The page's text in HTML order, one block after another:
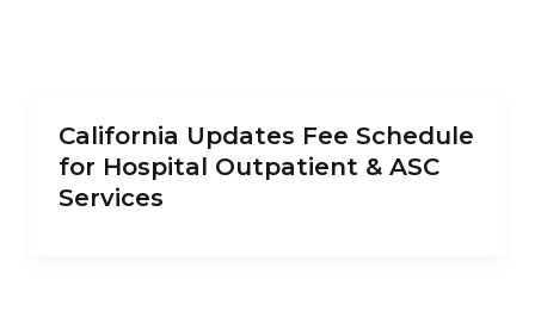
California Updates Fee Schedule
for Hospital Outpatient & ASC
Services